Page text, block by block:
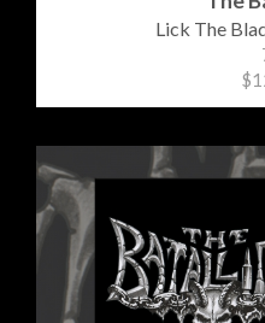
Lick The